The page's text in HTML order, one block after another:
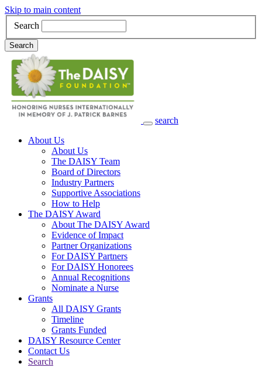
Skip to main content
Search
Search
search
Main Navigation
About Us
About Us
The DAISY Team
Board of Directors
Industry Partners
Supportive Associations
How to Help
The DAISY Award
About The DAISY Award
Evidence of Impact
Partner Organizations
For DAISY Partners
For DAISY Honorees
Annual Recognitions
Nominate a Nurse
Grants
All DAISY Grants
Timeline
Grants Funded
DAISY Resource Center
Contact Us
Search